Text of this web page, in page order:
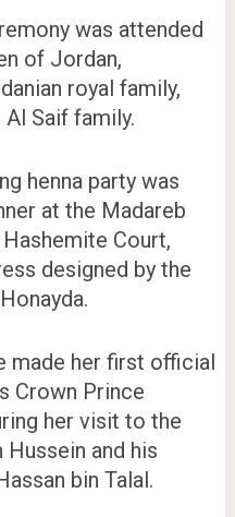
was attended
of Jordan,
royal family,
Saif family.
henna party was
at the Madareb
Court,
designed by the
made her first official
Crown Prince
her visit to the
Hussein and his
bin Talal.